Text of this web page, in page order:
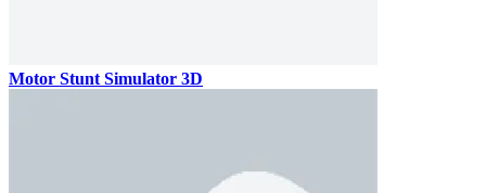
Motor Stunt Simulator 3D